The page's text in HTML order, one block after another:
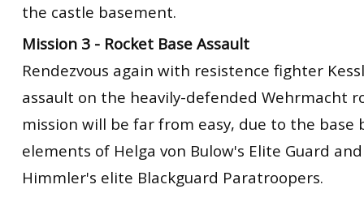
the castle basement.
Mission 3 - Rocket Base Assault
Rendezvous again with resistence fighter
assault on the heavily-defended Wehrmacht
mission will be far from easy, due to the base
elements of Helga von Bulow's Elite Guard
Himmler's elite Blackguard Paratroopers.